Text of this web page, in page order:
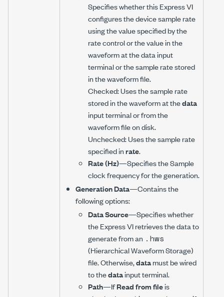
Specifies whether this Express VI
configures the device sample rate
using the value specified by the
rate control or the value in the
waveform at the data input
terminal or the sample rate stored
in the waveform file.
Checked: Uses the sample rate
stored in the waveform at thedata
input terminal or from the
waveform file on disk.
Unchecked: Uses the sample rate
specified inrate.
Rate (Hz)—Specifies the Sample
clock frequency for the generation.
Generation Data—Contains the
following options:
Data Source—Specifies whether
the Express VI retrieves the data to
generate from an .hws
(Hierarchical Waveform Storage)
file. Otherwise,datamust be wired
to thedatainput terminal.
Path—IfRead from fileis